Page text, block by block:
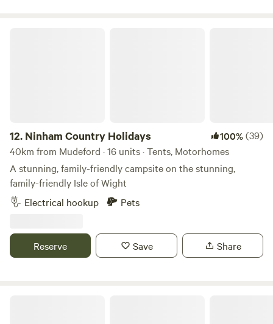
12. Ninham Country Holidays 100%(39)
40km from Mudeford · 16 units · Tents, Motorhomes
A stunning, family-friendly campsite on the stunning,
family-friendly Isle of Wight
Electrical hookup
Pets
Reserve Save Share